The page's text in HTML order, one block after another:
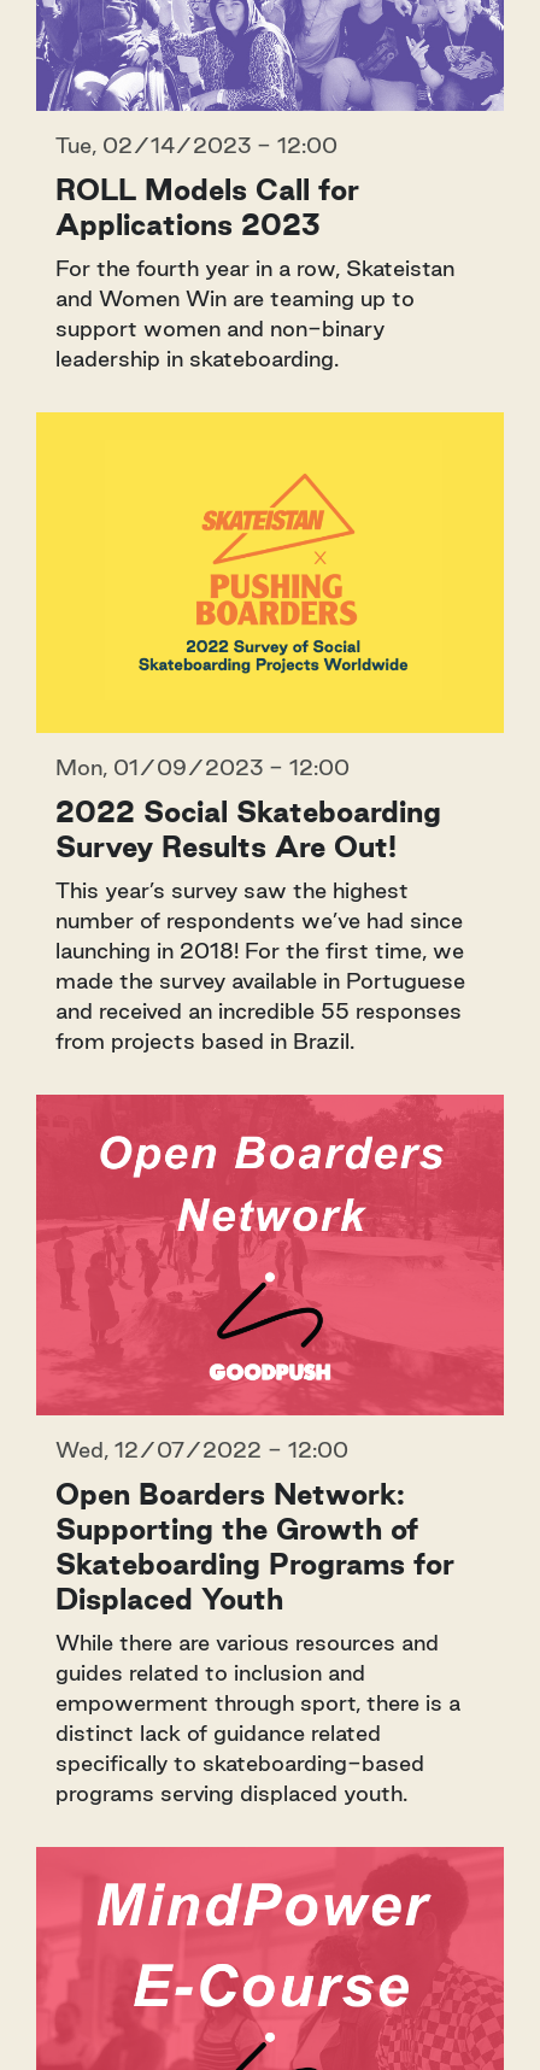
Tue, 02/14/2023 - 12:00
ROLL Models Call for
Applications 2023
For the fourth year in a row, Skateistan
and Women Win are teaming up to
support women and non-binary
leadership in skateboarding.
Mon, 01/09/2023 - 12:00
2022 Social Skateboarding
Survey Results Are Out!
This year’s survey saw the highest
number of respondents we’ve had since
launching in 2018! For the first time, we
made the survey available in Portuguese
and received an incredible 55 responses
from projects based in Brazil.
Wed, 12/07/2022 - 12:00
Open Boarders Network:
Supporting the Growth of
Skateboarding Programs for
Displaced Youth
While there are various resources and
guides related to inclusion and
empowerment through sport, there is a
distinct lack of guidance related
specifically to skateboarding-based
programs serving displaced youth.